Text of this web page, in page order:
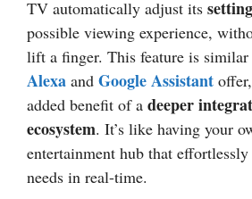
TV automatically adjust its
possible viewing experience,
lift a finger. This feature is
Alexa and Google Assistant
added benefit of a deeper
ecosystem. It’s like having your
entertainment hub that
needs in real-time.